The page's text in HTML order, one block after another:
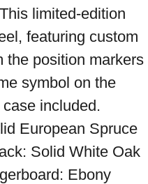
limited-edition
featuring custom
the position markers
symbol on the
included.
European Spruce
Solid White Oak
Ebony